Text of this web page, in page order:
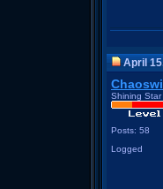
April
Shining Star
Posts: 58
Logged